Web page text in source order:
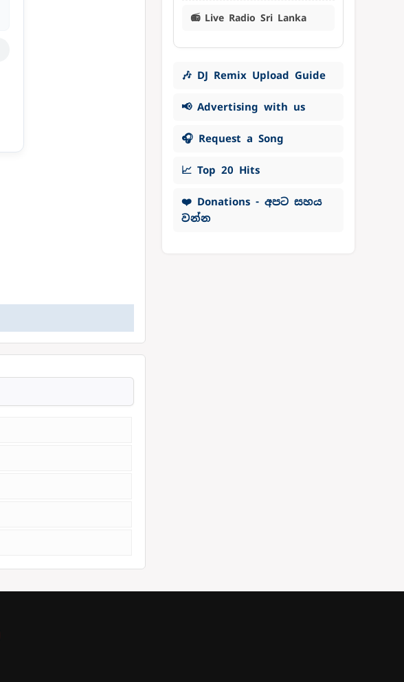
📻 Live Radio Sri Lanka
🎶 DJ Remix Upload Guide
📢 Advertising with us
🎧 Request a Song
📈 Top 20 Hits
❤️ Donations - අපට සහය
වන්න